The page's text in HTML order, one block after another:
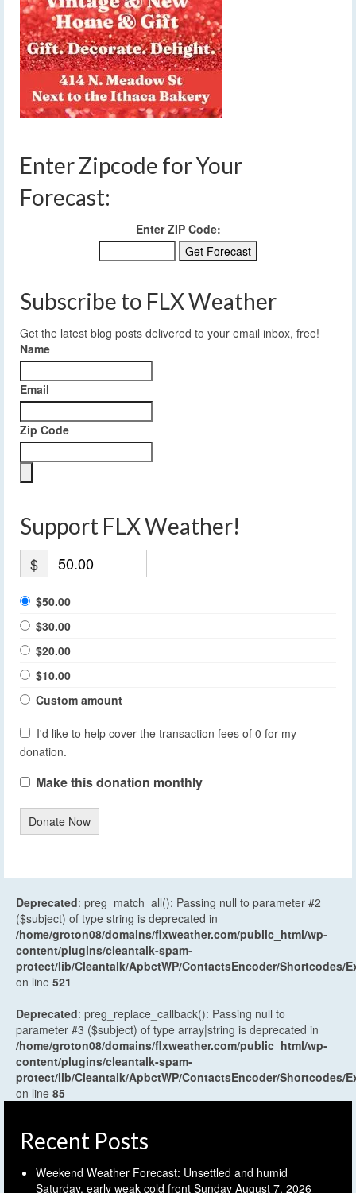
Enter Zipcode for Your
Forecast:
Enter ZIP Code:
Subscribe to FLX Weather
Get the latest blog posts delivered to your email inbox, free!
Name
Email
Zip Code
Support FLX Weather!
$
$50.00
$30.00
$20.00
$10.00
Custom amount
I'd like to help cover the transaction fees of 0 for my
donation.
Make this donation monthly
Donate Now
Deprecated: preg_match_all(): Passing null to parameter #2
($subject) of type string is deprecated in
/home/groton08/domains/flxweather.com/public_html/wp-
content/plugins/cleantalk-spam-
protect/lib/Cleantalk/ApbctWP/ContactsEncoder/Shortcodes/
on line 521
Deprecated: preg_replace_callback(): Passing null to
parameter #3 ($subject) of type array|string is deprecated in
/home/groton08/domains/flxweather.com/public_html/wp-
content/plugins/cleantalk-spam-
protect/lib/Cleantalk/ApbctWP/ContactsEncoder/Shortcodes/
on line 85
Recent Posts
Weekend Weather Forecast: Unsettled and humid
Saturday, early weak cold front Sunday August 7, 2026